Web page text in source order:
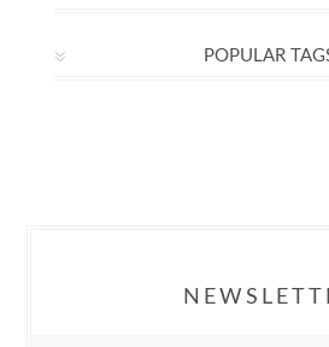
POPULAR